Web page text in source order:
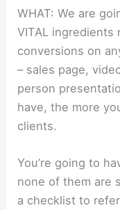
WHAT: We are
VITAL ingredients
conversions on
– sales page,
person
have, the more
clients.
You’re going to
none of them are
a checklist to